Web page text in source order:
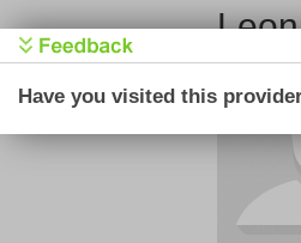
Have you visited this